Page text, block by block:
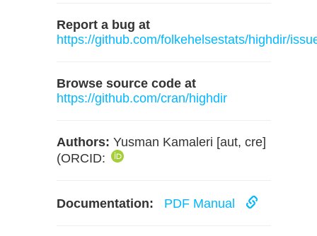
Report a bug at
https://github.com/folkehelsestats/highdir/
Browse source code at
https://github.com/cran/highdir
Authors: Yusman Kamaleri [aut, cre]
(ORCID:
Documentation: PDF Manual